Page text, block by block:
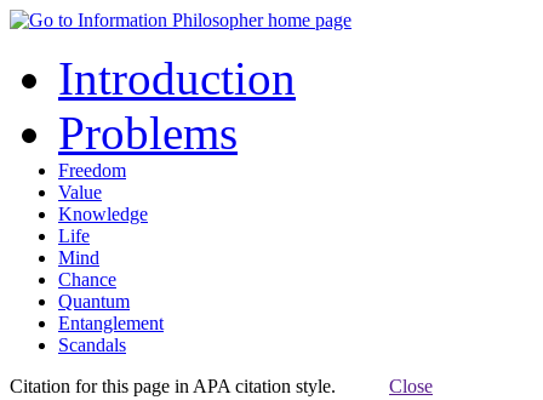
Introduction
Problems
Freedom
Value
Knowledge
Life
Mind
Chance
Quantum
Entanglement
Scandals
Citation for this page in APA citation style. Close